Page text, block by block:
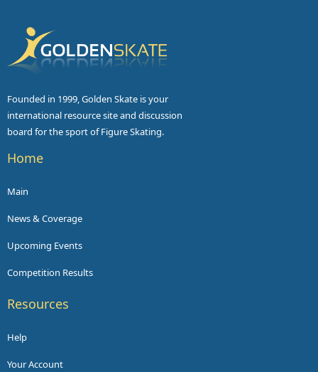
Founded in 1999, Golden Skate is your
international resource site and discussion
board for the sport of Figure Skating.
Home
Main
News & Coverage
Upcoming Events
Competition Results
Resources
Help
Your Account